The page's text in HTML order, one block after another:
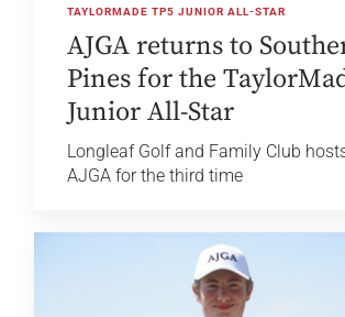
TAYLORMADE TP5 JUNIOR ALL-STAR
AJGA returns to
Pines for the
Junior All-Star
Longleaf Golf and Family Club
AJGA for the third time